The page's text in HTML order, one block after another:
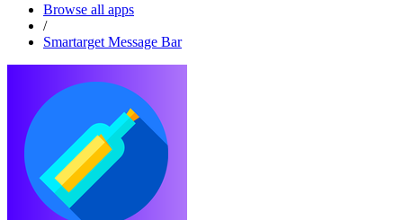
Browse all apps
/
Smartarget Message Bar